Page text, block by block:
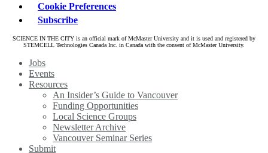
Cookie Preferences
Subscribe
SCIENCE IN THE CITY is an official mark of McMaster University and it is used and registered by
STEMCELL Technologies Canada Inc. in Canada with the consent of McMaster University.
Close
Menu
Jobs
Events
Resources
An Insider’s Guide to Vancouver
Funding Opportunities
Local Science Groups
Newsletter Archive
Vancouver Seminar Series
Submit